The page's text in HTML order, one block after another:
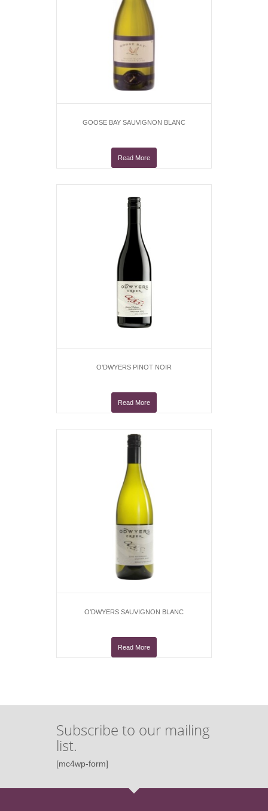
GOOSE BAY SAUVIGNON BLANC
Read More
O’DWYERS PINOT NOIR
Read More
O’DWYERS SAUVIGNON BLANC
Read More
Subscribe to our mailing
list.
[mc4wp-form]